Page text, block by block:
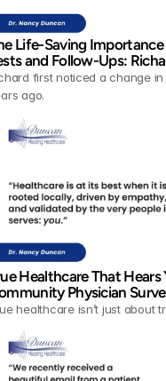
Life-Saving
and Follow-Ups:
first noticed a change
ago.
Healthcare That
Physician
healthcare isn’t just about